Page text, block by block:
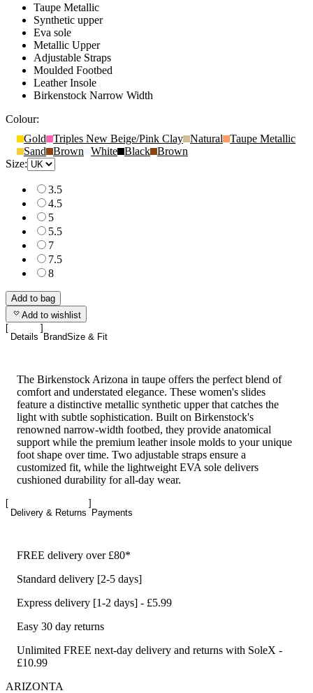
Taupe Metallic
Synthetic upper
Eva sole
Metallic Upper
Adjustable Straps
Moulded Footbed
Leather Insole
Birkenstock Narrow Width
Colour:
Gold
Triples New Beige/Pink Clay Natural
Taupe Metallic
Sand
Brown White Black Brown
Size:
3.5
4.5
5
5.5
7
7.5
8
Add to bag
Add to wishlist
Details BrandSize & Fit
The Birkenstock Arizona in taupe offers the perfect blend of
comfort and understated elegance. These women's slides
feature a distinctive metallic synthetic upper that catches the
light with subtle sophistication. Built on Birkenstock's
renowned narrow-width footbed, they provide anatomical
support while the premium leather insole molds to your unique
foot shape over time. Two adjustable straps ensure a
customized fit, while the lightweight EVA sole delivers
cushioned durability for all-day wear.
Delivery & Returns Payments
FREE delivery over £80*
Standard delivery [2-5 days]
Express delivery [1-2 days] - £5.99
Easy 30 day returns
Unlimited FREE next-day delivery and returns with SoleX -
£10.99
ARIZONTA